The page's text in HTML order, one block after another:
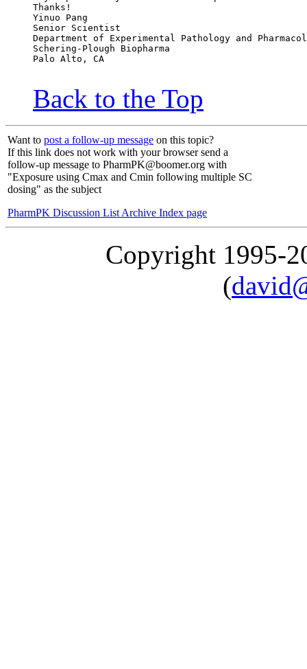
Thanks!
Yinuo Pang
Senior Scientist
Department of Experimental Pathology and
Schering-Plough Biopharma
Palo Alto, CA
Back to the Top
Want to post a follow-up message on this topic?
If this link does not work with your browser send a
follow-up message to PharmPK@boomer.org with
"Exposure using Cmax and Cmin following multiple SC
dosing" as the subject
PharmPK Discussion List Archive Index page
Copyright 1995-
(